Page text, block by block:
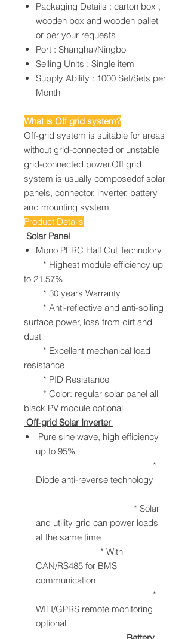
Packaging Details : carton box ,
wooden box and wooden pallet
or per your requests
Port : Shanghai/Ningbo
Selling Units : Single item
Supply Ability : 1000 Set/Sets per
Month
What is Off grid system?
Off-grid system is suitable for areas
without grid-connected or unstable
grid-connected power.Off grid
system is usually composedof solar
panels, connector, inverter, battery
and mounting system
Product Details
Solar Panel
Mono PERC Half Cut Technolory
* Highest module efficiency up
to 21.57%
* 30 years Warranty
* Anti-reflective and anti-soiling
surface power, loss from dirt and
dust
* Excellent mechanical load
resistance
* PID Resistance
* Color: regular solar panel all
black PV module optional
Off-grid Solar Inverter
Pure sine wave, high efficiency
up to 95%
*
Diode anti-reverse technology
* Solar
and utility grid can power loads
at the same time
* With
CAN/RS485 for BMS
communication
*
WIFI/GPRS remote monitoring
optional